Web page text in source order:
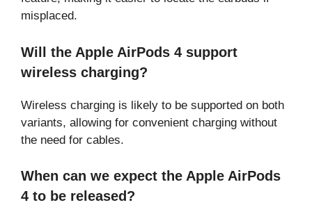
misplaced.
Will the Apple AirPods 4 support
wireless charging?
Wireless charging is likely to be supported on both
variants, allowing for convenient charging without
the need for cables.
When can we expect the Apple AirPods
4 to be released?